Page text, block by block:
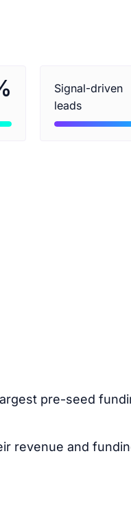
Signal-driven
leads
pre-seed
revenue and